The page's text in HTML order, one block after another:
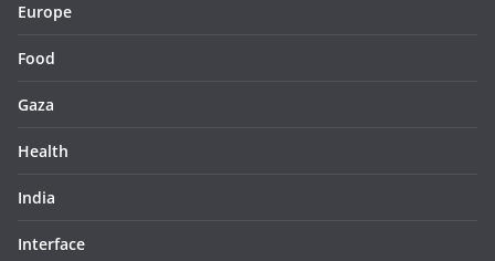
Europe
Food
Gaza
Health
India
Interface